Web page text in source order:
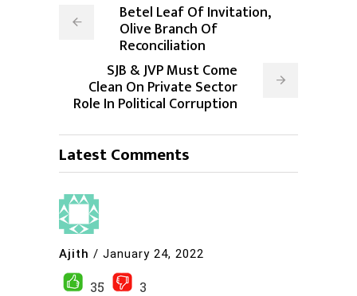
Betel Leaf Of Invitation,
Olive Branch Of
Reconciliation
SJB & JVP Must Come
Clean On Private Sector
Role In Political Corruption
Latest Comments
Ajith / January 24, 2022
35
3